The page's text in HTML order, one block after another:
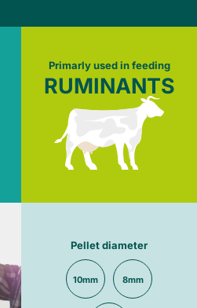
Primarly used in feeding
RUMINANTS
Pellet diameter
10mm 8mm